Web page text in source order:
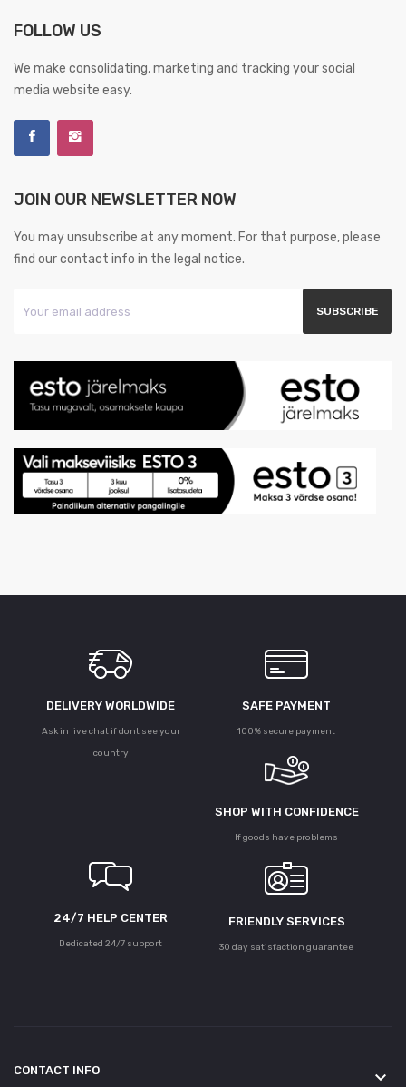
FOLLOW US
We make consolidating, marketing and tracking your social
media website easy.
JOIN OUR NEWSLETTER NOW
You may unsubscribe at any moment. For that purpose, please
find our contact info in the legal notice.
DELIVERY WORLDWIDE
Ask in live chat if dont see your
country
SAFE PAYMENT
100% secure payment
SHOP WITH CONFIDENCE
If goods have problems
24/7 HELP CENTER
Dedicated 24/7 support
FRIENDLY SERVICES
30 day satisfaction guarantee
CONTACT INFO keyboard_arrow_down